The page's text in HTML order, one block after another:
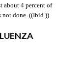
about 4 percent of
not done. ((Ibid.))